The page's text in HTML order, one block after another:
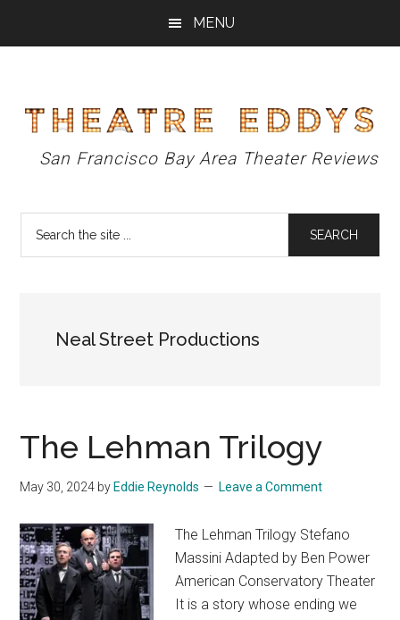
MENU
Theatre
Eddys
San Francisco Bay Area Theater Reviews
Neal Street Productions
The Lehman Trilogy
May 30, 2024 by Eddie Reynolds Leave a Comment
The Lehman Trilogy Stefano
Massini Adapted by Ben Power
American Conservatory Theater
It is a story whose ending we